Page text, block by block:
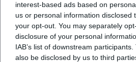
interest-based ads based on
us or personal information disclosed
your opt-out. You may separately
disclosure of your personal
IAB’s list of downstream
also be disclosed by us to third
Sport